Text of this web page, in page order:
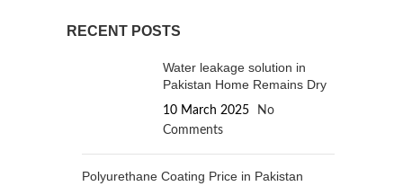
RECENT POSTS
Water leakage solution in
Pakistan Home Remains Dry
10 March 2025
No
Comments
Polyurethane Coating Price in Pakistan